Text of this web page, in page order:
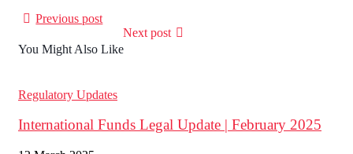
Previous post
Next post
You Might Also Like
Regulatory Updates
International Funds Legal Update | February 2025